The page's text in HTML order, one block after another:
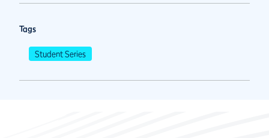
Tags
Student Series